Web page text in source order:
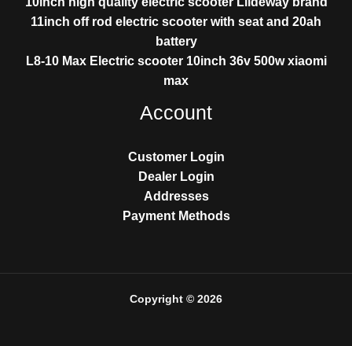
11inch off rod electric scooter with seat and 20ah
battery
L8-10 Max Electric scooter 10inch 36v 500w xiaomi
max
Account
Customer Login
Dealer Login
Addresses
Payment Methods
Copyright © 2026